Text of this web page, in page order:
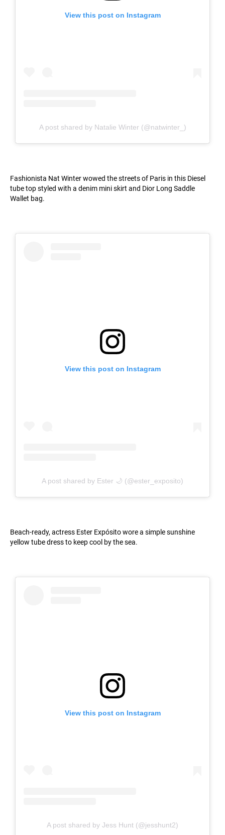
View this post on Instagram
A post shared by Natalie Winter (@natwinter_)
Fashionista Nat Winter wowed the streets of Paris in this Diesel
tube top styled with a denim mini skirt and Dior Long Saddle
Wallet bag.
View this post on Instagram
A post shared by Ester 🌙 (@ester_exposito)
Beach-ready, actress Ester Expósito wore a simple sunshine
yellow tube dress to keep cool by the sea.
View this post on Instagram
A post shared by Jess Hunt (@jesshunt2)